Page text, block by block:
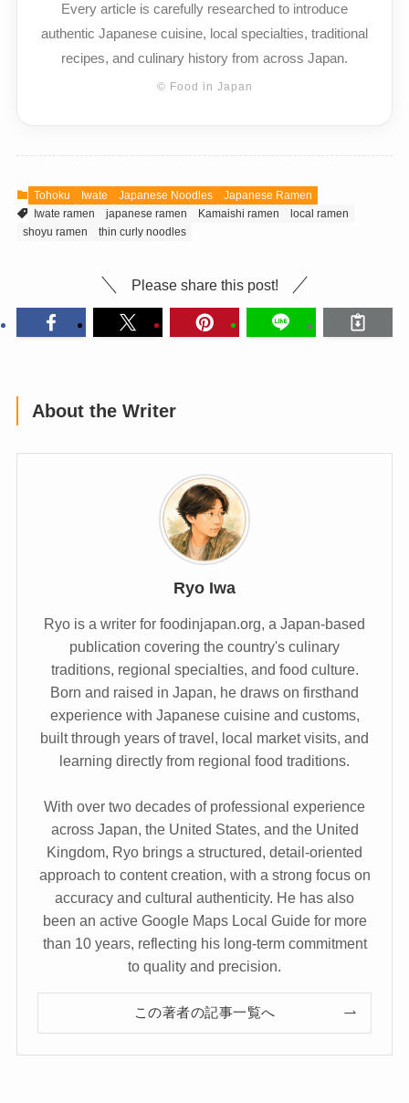
Every article is carefully researched to introduce
authentic Japanese cuisine, local specialties, traditional
recipes, and culinary history from across Japan.
© Food in Japan
Tohoku Iwate Japanese Noodles
Japanese Ramen
Iwate ramen
japanese ramen Kamaishi ramen
local ramen
shoyu ramen
thin curly noodles
Please share this post!
About the Writer
Ryo Iwa
Ryo is a writer for foodinjapan.org, a Japan-based
publication covering the country's culinary
traditions, regional specialties, and food culture.
Born and raised in Japan, he draws on firsthand
experience with Japanese cuisine and customs,
built through years of travel, local market visits, and
learning directly from regional food traditions.
With over two decades of professional experience
across Japan, the United States, and the United
Kingdom, Ryo brings a structured, detail-oriented
approach to content creation, with a strong focus on
accuracy and cultural authenticity. He has also
been an active Google Maps Local Guide for more
than 10 years, reflecting his long-term commitment
to quality and precision.
この著者の記事一覧へ